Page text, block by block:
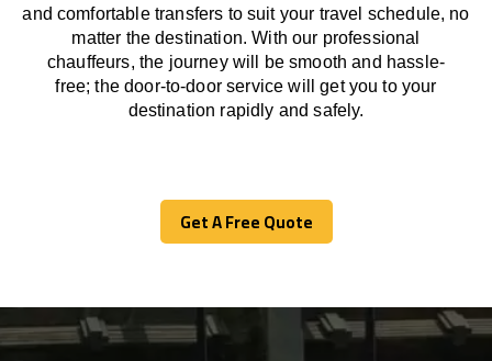
and comfortable transfers to suit your travel schedule, no
matter the destination.Withour professional
chauffeurs, the journey will besmooth and hassle-
free; the door-to-door servicewill
get you to your
destination rapidly and safely.
Get A Free Quote
Get A Free Quote